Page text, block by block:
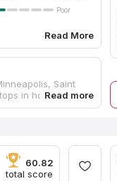
Poor
Read More
Saint
in homes and
which has been in
a high level of
of any scale and
60.82
total score